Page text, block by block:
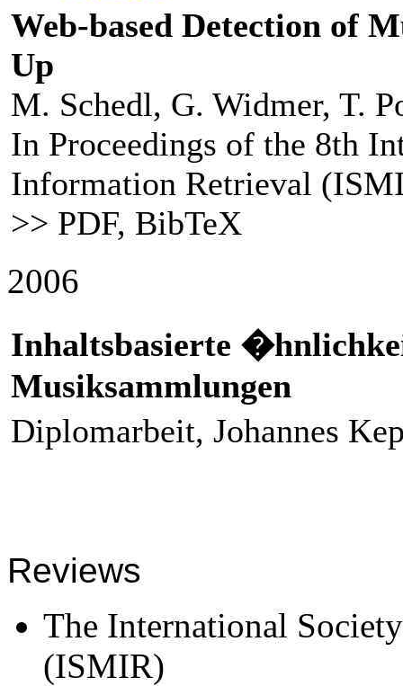
Web-based Detection of
Up
M. Schedl, G. Widmer, T.
In Proceedings of the 8th
Information Retrieval
>> PDF, BibTeX
2006
Inhaltsbasierte
Musiksammlungen
Diplomarbeit, Johannes
Reviews
The International
(ISMIR)